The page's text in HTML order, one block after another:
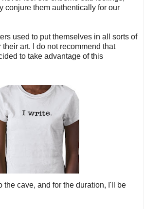
conjure them authentically for our
used to put themselves in all sorts of
art. I do not recommend that
to take advantage of this
the cave, and for the duration, I'll be